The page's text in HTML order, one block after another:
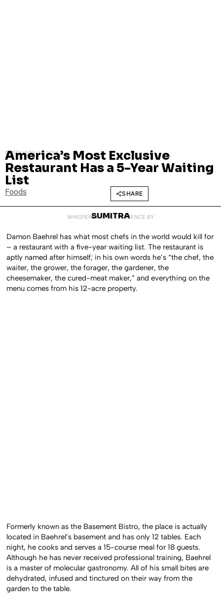
FEBRUARY 11, 2014
America’s Most Exclusive
Restaurant Has a 5-Year Waiting
List
Foods SHARE
WHISPERED INTO EXISTENCE BY
SUMITRA
Damon Baehrel has what most chefs in the world would kill for
– a restaurant with a five-year waiting list. The restaurant is
aptly named after himself; in his own words he’s “the chef, the
waiter, the grower, the forager, the gardener, the
cheesemaker, the cured-meat maker,” and everything on the
menu comes from his 12-acre property.
Formerly known as the Basement Bistro, the place is actually
located in Baehrel’s basement and has only 12 tables. Each
night, he cooks and serves a 15-course meal for 18 guests.
Although he has never received professional training, Baehrel
is a master of molecular gastronomy. All of his small bites are
dehydrated, infused and tinctured on their way from the
garden to the table.